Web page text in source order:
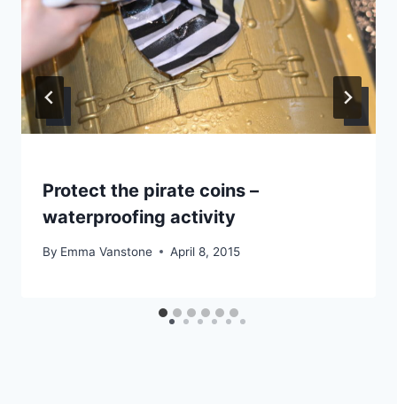
Protect the pirate coins –
waterproofing activity
By Emma Vanstone April 8, 2015